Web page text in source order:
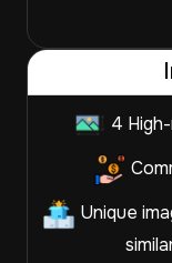
4
Unique